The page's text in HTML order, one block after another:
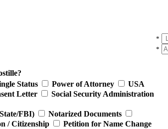
*
*
Status Power of Attorney
USA
Letter
Social Security Administration
FBI)
Notarized Documents
/ Citizenship
Petition for Name Change